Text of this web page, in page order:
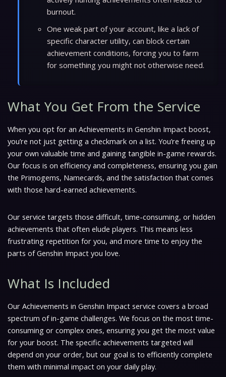
burnout.
One weak part of your account, like a lack of
specific character utility, can block certain
achievement conditions, forcing you to farm
for something you might not otherwise need.
What You Get From the Service
When you opt for an Achievements in Genshin Impact boost,
you’re not just getting a checkmark on a list. You’re freeing up
your own valuable time and gaining tangible in-game rewards.
Our focus is on efficiency and completeness, ensuring you gain
the Primogems, Namecards, and the satisfaction that comes
with those hard-earned achievements.
Our service targets those difficult, time-consuming, or hidden
achievements that often elude players. This means less
frustrating repetition for you, and more time to enjoy the
parts of Genshin Impact you love.
What Is Included
Our Achievements in Genshin Impact service covers a broad
spectrum of in-game challenges. We focus on the most time-
consuming or complex ones, ensuring you get the most value
for your boost. The specific achievements targeted will
depend on your order, but our goal is to efficiently complete
them with minimal impact on your daily play.